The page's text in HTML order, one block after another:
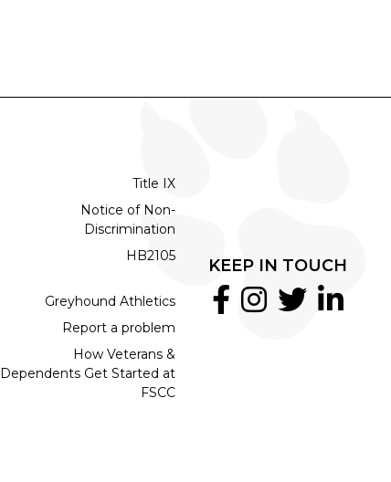
Title IX
Notice of Non-
Discrimination
HB2105
Greyhound Athletics
Report a problem
How Veterans &
Dependents Get Started at
FSCC
KEEP IN TOUCH